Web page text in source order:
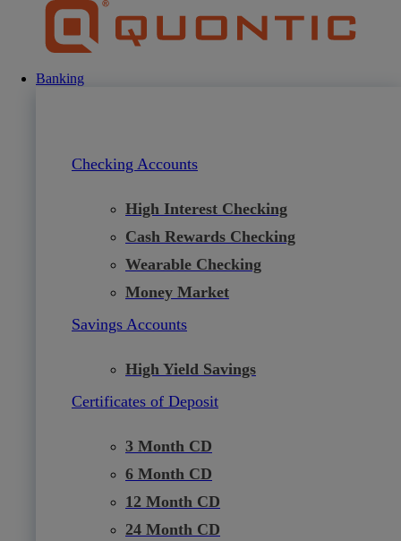
Banking
Checking Accounts
High Interest Checking
Cash Rewards Checking
Wearable Checking
Money Market
Savings Accounts
High Yield Savings
Certificates of Deposit
3 Month CD
6 Month CD
12 Month CD
24 Month CD